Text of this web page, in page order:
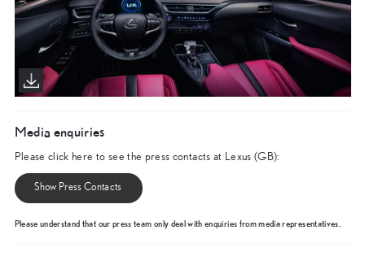
Media enquiries
Please click here to see the press contacts at Lexus (GB):
Show Press Contacts
Please understand that our press team only deal with enquiries from media representatives.